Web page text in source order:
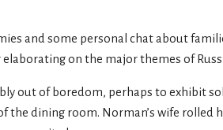
and some personal chat about
on the major themes of
out of boredom, perhaps to exhibit
the dining room. Norman’s wife rolled